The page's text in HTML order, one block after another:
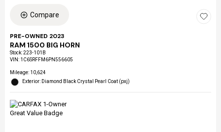
Compare
PRE-OWNED 2023
RAM 1500 BIG HORN
Stock:223-101B
VIN: 1C6SRFFM6PN556605
Mileage: 10,624
Exterior: Diamond Black Crystal Pearl Coat (pxj)